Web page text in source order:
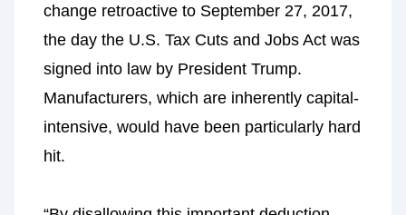
change retroactive to September 27, 2017,
the day the U.S. Tax Cuts and Jobs Act was
signed into law by President Trump.
Manufacturers, which are inherently capital-
intensive, would have been particularly hard
hit.